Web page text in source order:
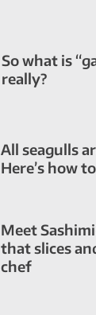
So what is
really?
All seagulls
Here’s how
Meet
that slices
chef